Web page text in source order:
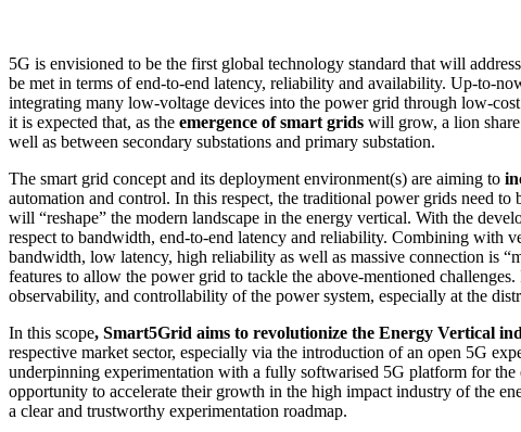
5G is envisioned to be the first global technology standard that will
be met in terms of end-to-end latency, reliability and availability. Up-to-
integrating many low-voltage devices into the power grid through low-
it is expected that, as the emergence of smart grids will grow, a lion
well as between secondary substations and primary substation.
The smart grid concept and its deployment environment(s) are aiming to
automation and control. In this respect, the traditional power grids need
will “reshape” the modern landscape in the energy vertical. With the
respect to bandwidth, end-to-end latency and reliability. Combining with
bandwidth, low latency, high reliability as well as massive connection is
features to allow the power grid to tackle the above-mentioned
observability, and controllability of the power system, especially at the
In this scope, Smart5Grid aims to revolutionize the Energy Vertical
respective market sector, especially via the introduction of an open 5G
underpinning experimentation with a fully softwarised 5G platform for
opportunity to accelerate their growth in the high impact industry of the
a clear and trustworthy experimentation roadmap.